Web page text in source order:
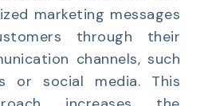
marketing messages
through their
channels, such
or social media. This